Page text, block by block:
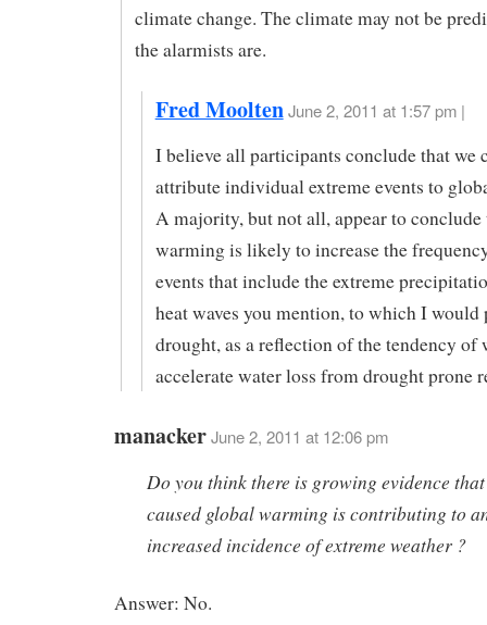
climate change. The climate may not be
the alarmists are.
Fred Moolten June 2, 2011 at 1:57 pm |
I believe all participants conclude that we
attribute individual extreme events to
A majority, but not all, appear to
warming is likely to increase the
events that include the extreme
heat waves you mention, to which I would
drought, as a reflection of the tendency of
accelerate water loss from drought prone
manackerJune 2, 2011 at 12:06 pm
Do you think there is growing evidence
caused global warming is contributing to
increased incidence of extreme weather ?
Answer: No.